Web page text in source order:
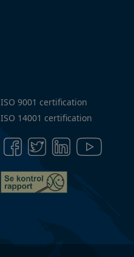
ISO 9001 certification
ISO 14001 certification